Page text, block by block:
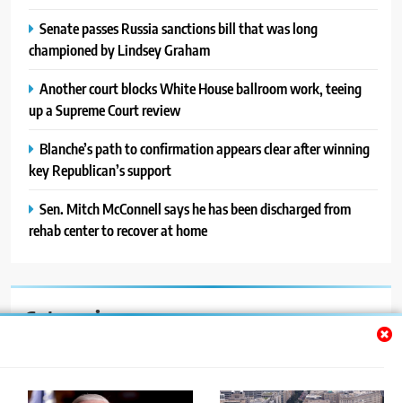
Senate passes Russia sanctions bill that was long
championed by Lindsey Graham
Another court blocks White House ballroom work, teeing
up a Supreme Court review
Blanche’s path to confirmation appears clear after winning
key Republican’s support
Sen. Mitch McConnell says he has been discharged from
rehab center to recover at home
Categories
Blog